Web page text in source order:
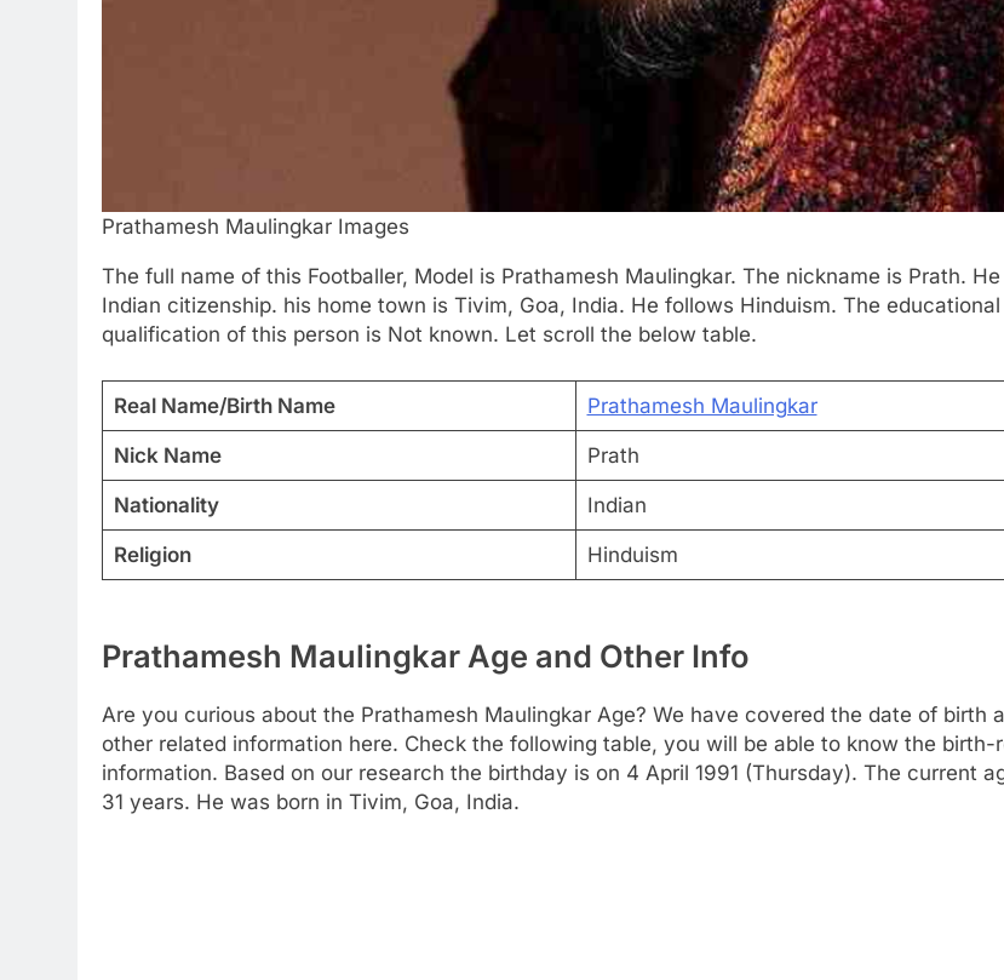
Prathamesh Maulingkar Images
The full name of this Footballer, Model is Prathamesh Maulingkar. The nickname is Prath. He
Indian citizenship. his home town is Tivim, Goa, India. He follows Hinduism. The educational
qualification of this person is Not known. Let scroll the below table.
Real Name/Birth Name Prathamesh Maulingkar
Nick Name Prath
Nationality Indian
Religion Hinduism
Prathamesh Maulingkar Age and Other Info
Are you curious about the Prathamesh Maulingkar Age? We have covered the date of birth
other related information here. Check the following table, you will be able to know the birth-
information. Based on our research the birthday is on 4 April 1991 (Thursday). The current
31 years. He was born in Tivim, Goa, India.